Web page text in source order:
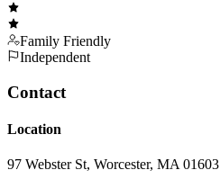
Family Friendly
Independent
Contact
Location
97 Webster St, Worcester, MA 01603